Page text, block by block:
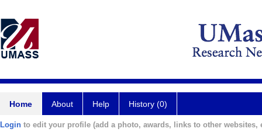
Home About Help History (0)
Login to edit your profile (add a photo, awards, links to other websites,